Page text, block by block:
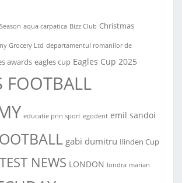
aqua carpatica Bizz Club Christmas
Grocery Ltd departamentul romanilor de
awards eagles cup Eagles Cup 2025
FOOTBALL
educatie prin sport egodent emil sandoi
gabi dumitru Ilinden Cup
NEWS LONDON londra marian